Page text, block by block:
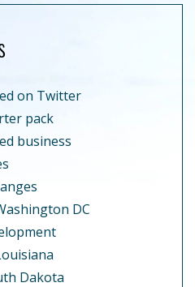
on Twitter
pack
business
DC
Dakota